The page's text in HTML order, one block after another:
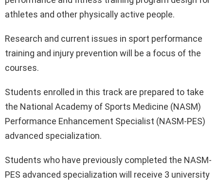
athletes and other physically active people.
Research and current issues in sport performance
training and injury prevention will be a focus of the
courses.
Students enrolled in this track are prepared to take
the National Academy of Sports Medicine (NASM)
Performance Enhancement Specialist (NASM-PES)
advanced specialization.
Students who have previously completed the NASM-
PES advanced specialization will receive 3 university